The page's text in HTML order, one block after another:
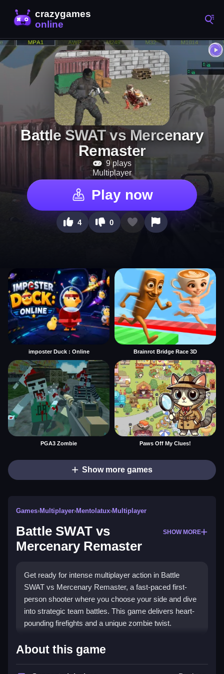
Battle SWAT vs Mercenary
Remaster
9 plays
Multiplayer
Play now
4 0
imposter Duck : Online Brainrot Bridge Race 3D
PGA3 Zombie Paws Off My Clues!
Show more games
Games›Multiplayer›Mentolatux›Multiplayer
Battle SWAT vs
Mercenary Remaster
SHOW MORE
Get ready for intense multiplayer action in Battle
SWAT vs Mercenary Remaster, a fast-paced first-
person shooter where you choose your side and dive
into strategic team battles. This game delivers heart-
pounding firefights and a unique zombie twist.
Highlights
Battle SWAT vs Mercenary Remaster offers two
About this game